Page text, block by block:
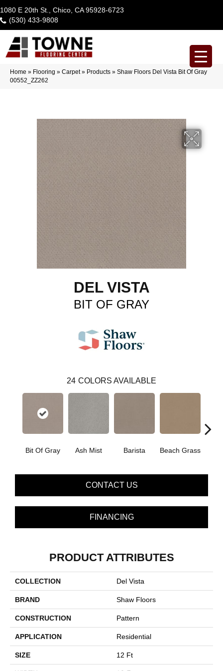
1080 E 20th St., Chico, CA 95928-6723
(530) 433-9808
Home » Flooring » Carpet» Products » Shaw Floors Del Vista Bit Of Gray
00552_ZZ262
DEL VISTA
BIT OF GRAY
24 COLORS AVAILABLE
Bit Of Gray Ash Mist Barista Beach Grass
CONTACT US
FINANCING
PRODUCT ATTRIBUTES
COLLECTION Del Vista
BRAND Shaw Floors
CONSTRUCTION Pattern
APPLICATION Residential
SIZE 12 Ft